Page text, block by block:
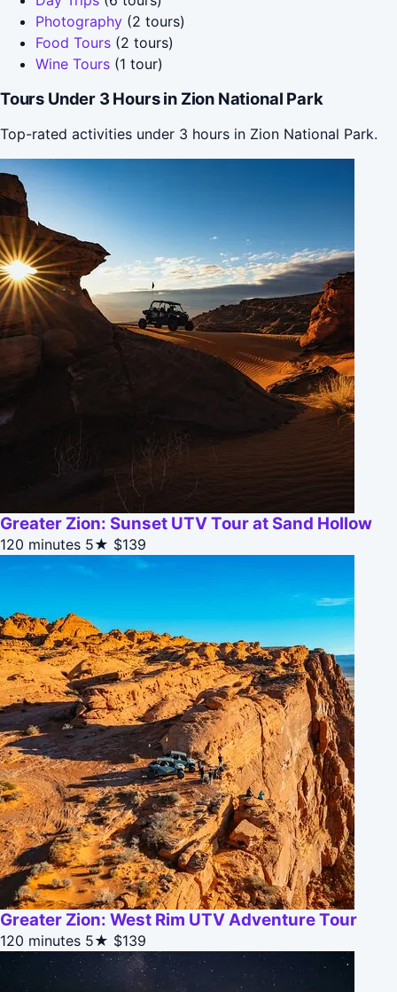
Photography (2 tours)
Food Tours (2 tours)
Wine Tours (1 tour)
Tours Under 3 Hours in Zion National Park
Top-rated activities under 3 hours in Zion National Park.
Greater Zion: Sunset UTV Tour at Sand Hollow
120 minutes 5★ $139
Greater Zion: West Rim UTV Adventure Tour
120 minutes 5★ $139